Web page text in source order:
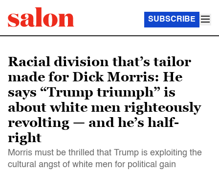
SUBSCRIBE
Racial division that’s tailor
made for Dick Morris: He
says “Trump triumph” is
about white men righteously
revolting — and he’s half-
right
Morris must be thrilled that Trump is exploiting the
cultural angst of white men for political gain